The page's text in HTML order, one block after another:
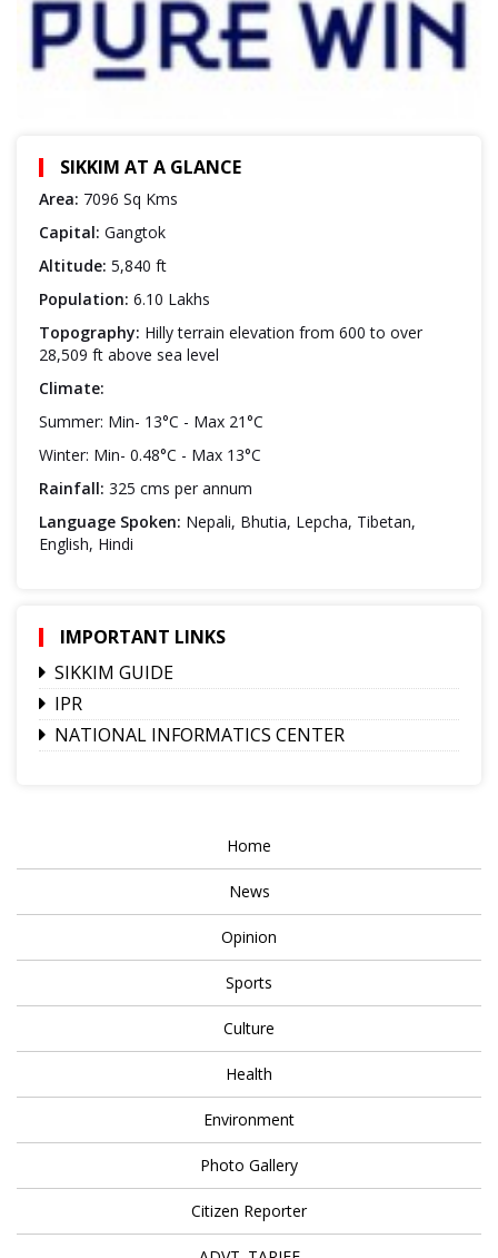
SIKKIM AT A GLANCE
Area: 7096 Sq Kms
Capital: Gangtok
Altitude: 5,840 ft
Population: 6.10 Lakhs
Topography: Hilly terrain elevation from 600 to over
28,509 ft above sea level
Climate:
Summer: Min- 13°C - Max 21°C
Winter: Min- 0.48°C - Max 13°C
Rainfall: 325 cms per annum
Language Spoken: Nepali, Bhutia, Lepcha, Tibetan,
English, Hindi
IMPORTANT LINKS
SIKKIM GUIDE
IPR
NATIONAL INFORMATICS CENTER
Home
News
Opinion
Sports
Culture
Health
Environment
Photo Gallery
Citizen Reporter